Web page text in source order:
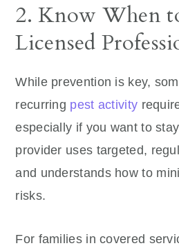
2. Know When
Licensed
While prevention is key,
recurring pest activity
especially if you want to
provider uses targeted,
and understands how to
risks.
For families in covered